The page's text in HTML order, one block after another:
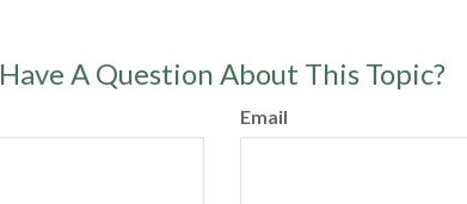
Have A Question About This Topic?
Email